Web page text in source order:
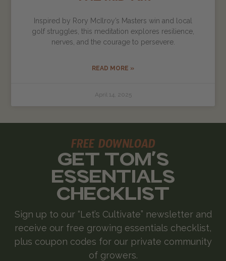
Inspired by Rory McIlroy’s Masters win and local
golf struggles, this meditation explores resilience,
nerves, and the courage to persevere.
READ MORE »
April 14, 2025
FREE DOWNLOAD
GET TOM'S
ESSENTIALS
CHECKLIST
Sign up to our “Let’s Cultivate” newsletter and
receive our free growing essentials checklist,
plus coupon codes for our private community
of growers.